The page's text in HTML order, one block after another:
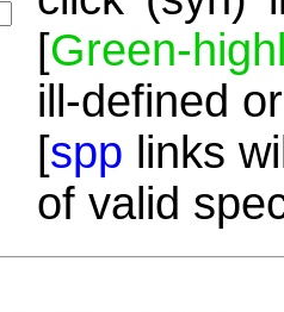
[Green-
ill-defined
[spp links
of valid